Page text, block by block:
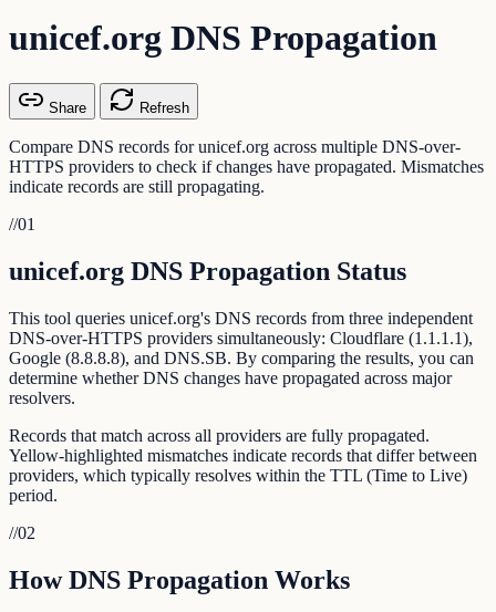
unicef.org DNS Propagation
Share Refresh
Compare DNS records for unicef.org across multiple DNS-over-
HTTPS providers to check if changes have propagated. Mismatches
indicate records are still propagating.
//01
unicef.org DNS Propagation Status
This tool queries unicef.org's DNS records from three independent
DNS-over-HTTPS providers simultaneously: Cloudflare (1.1.1.1),
Google (8.8.8.8), and DNS.SB. By comparing the results, you can
determine whether DNS changes have propagated across major
resolvers.
Records that match across all providers are fully propagated.
Yellow-highlighted mismatches indicate records that differ between
providers, which typically resolves within the TTL (Time to Live)
period.
//02
How DNS Propagation Works